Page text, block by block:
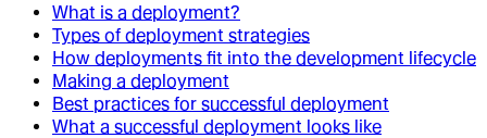
What is a deployment?
Types of deployment strategies
How deployments fit into the development lifecycle
Making a deployment
Best practices for successful deployment
What a successful deployment looks like